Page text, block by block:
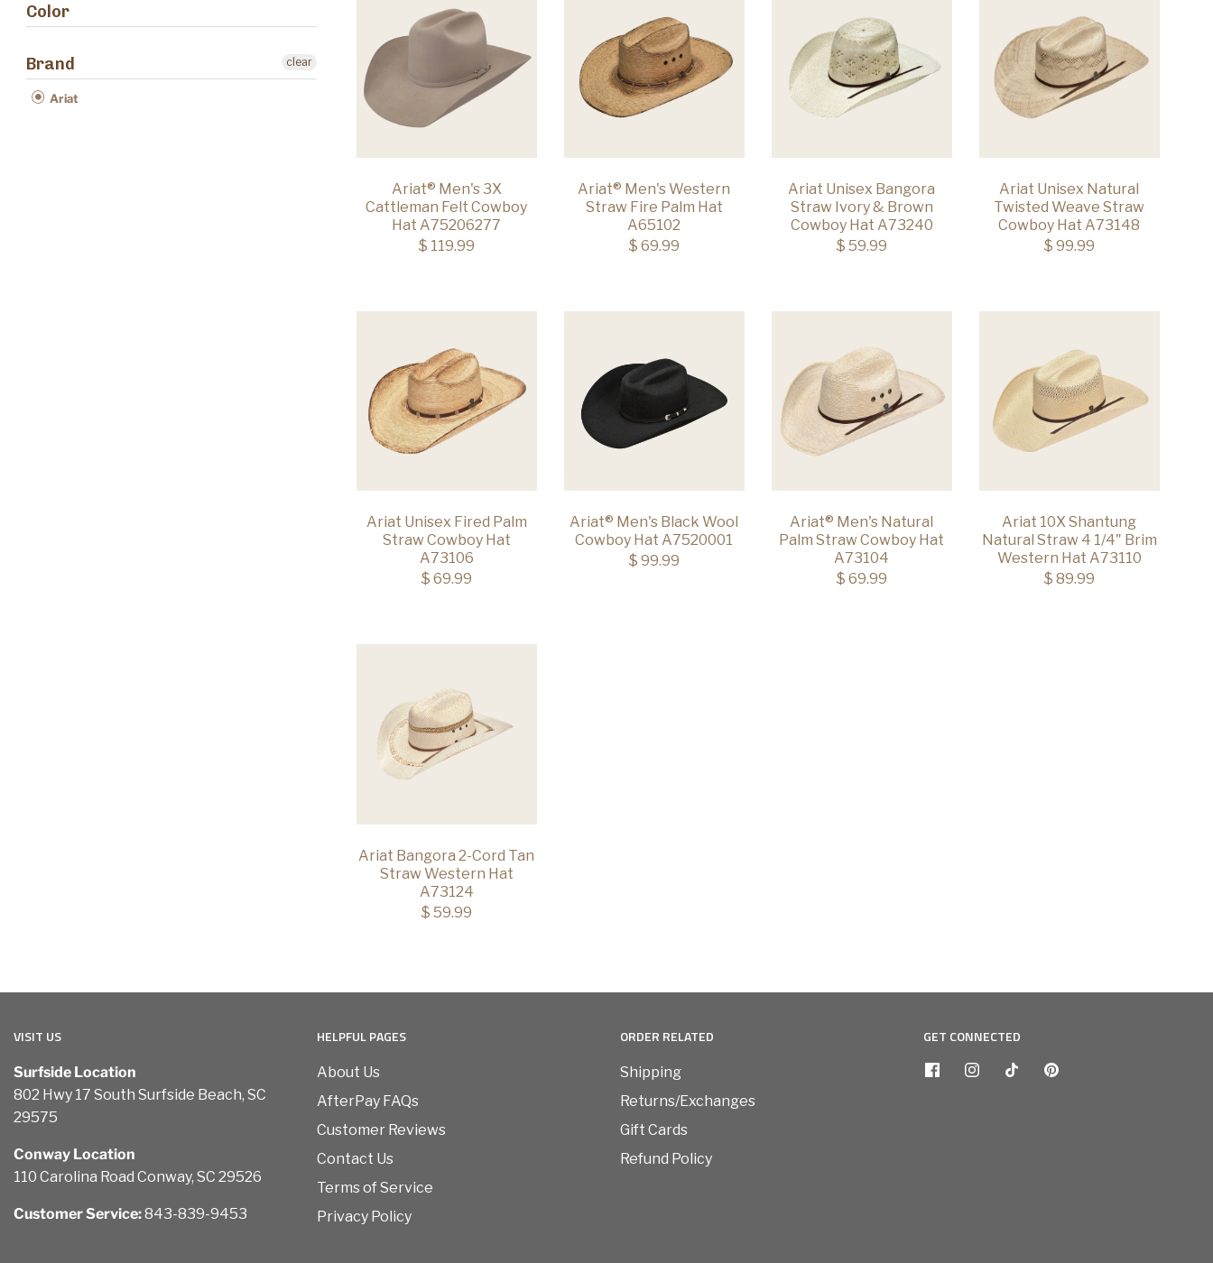
Color
Brand
Ariat
clear
Ariat® Men's 3X
Cattleman Felt Cowboy
Hat A75206277
$ 119.99
Ariat® Men's Western
Straw Fire Palm Hat
A65102
$ 69.99
Ariat Unisex Bangora
Straw Ivory & Brown
Cowboy Hat A73240
$ 59.99
Ariat Unisex Natural
Twisted Weave Straw
Cowboy Hat A73148
$ 99.99
Ariat Unisex Fired Palm
Straw Cowboy Hat
A73106
$ 69.99
Ariat® Men's Black Wool
Cowboy Hat A7520001
$ 99.99
Ariat® Men's Natural
Palm Straw Cowboy Hat
A73104
$ 69.99
Ariat 10X Shantung
Natural Straw 4 1/4" Brim
Western Hat A73110
$ 89.99
Ariat Bangora 2-Cord Tan
Straw Western Hat
A73124
$ 59.99
VISIT US
Surfside Location
802 Hwy 17 South Surfside Beach, SC
29575
Conway Location
110 Carolina Road Conway, SC 29526
Customer Service:843-839-9453
HELPFUL PAGES
About Us
AfterPay FAQs
Customer Reviews
Contact Us
Terms of Service
Privacy Policy
ORDER RELATED
Shipping
Returns/Exchanges
Gift Cards
Refund Policy
GET CONNECTED